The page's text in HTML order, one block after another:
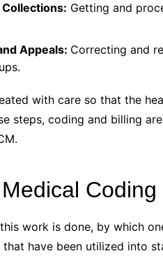
Getting and
Appeals: Correcting and
with care so that the
steps, coding and billing
Coding
work is done, by which
have been utilized into